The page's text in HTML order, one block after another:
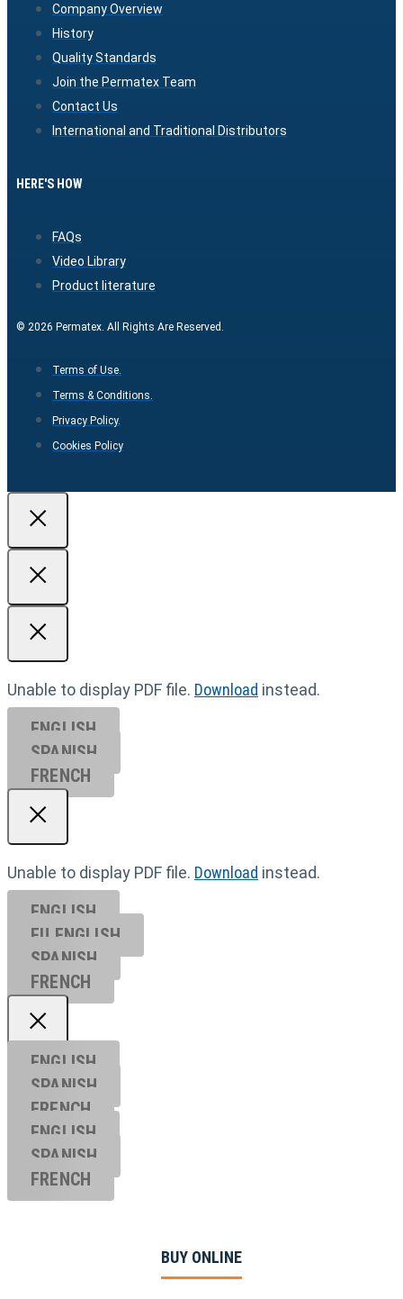
Company Overview
History
Quality Standards
Join the Permatex Team
Contact Us
International and Traditional Distributors
HERE'S HOW
FAQs
Video Library
Product literature
© 2026 Permatex. All Rights Are Reserved.
Terms of Use.
Terms & Conditions.
Privacy Policy.
Cookies Policy
Unable to display PDF file. Download instead.
ENGLISH
SPANISH
FRENCH
Unable to display PDF file. Download instead.
ENGLISH
EU ENGL ISH
SPANISH
FRENCH
ENGLISH
SPANISH
FRENCH
ENGLISH
SPANISH
FRENCH
BUY ONLINE